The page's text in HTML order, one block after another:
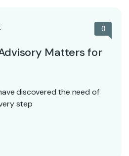
0
Matters for
discovered the need of
step